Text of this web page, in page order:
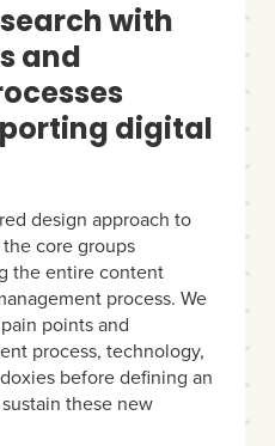
with
and
digital
design approach to
core groups
the entire content
process. We
points and
process, technology,
before defining an
these new